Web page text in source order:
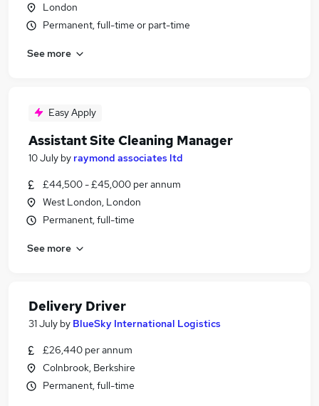
London
Permanent, full-time or part-time
See more
Easy Apply
Assistant Site Cleaning Manager
10 July by raymond associates ltd
£44,500 - £45,000 per annum
West London, London
Permanent, full-time
See more
Delivery Driver
31 July by BlueSky International Logistics
£26,440 per annum
Colnbrook, Berkshire
Permanent, full-time